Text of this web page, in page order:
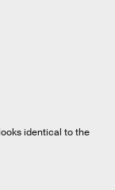
identical to the